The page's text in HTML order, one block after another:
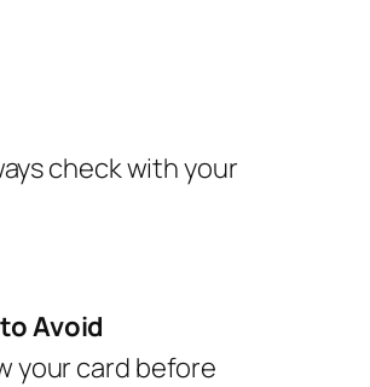
check with your
Avoid
your card before